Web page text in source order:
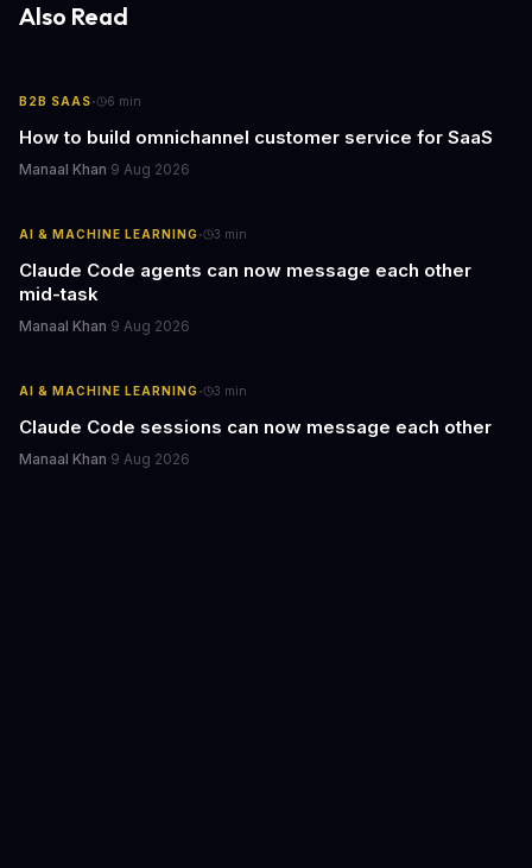
Also Read
B2B SAAS· 6 min
How to build omnichannel customer service for SaaS
Manaal Khan·9 Aug 2026
AI & MACHINE LEARNING· 3 min
Claude Code agents can now message each other
mid-task
Manaal Khan·9 Aug 2026
AI & MACHINE LEARNING· 3 min
Claude Code sessions can now message each other
Manaal Khan·9 Aug 2026